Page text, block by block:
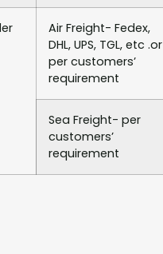
Air Freight- Fedex,
DHL, UPS, TGL, etc .or
per customers’
requirement
Sea Freight- per
customers’
requirement